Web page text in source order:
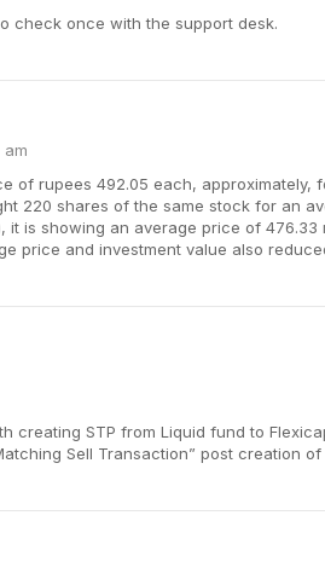
check once with the support desk.
am
of rupees 492.05 each,
220 shares of the same stock for an
it is showing an average price of
price and investment value also
creating STP from Liquid fund to
Sell Transaction” post creation